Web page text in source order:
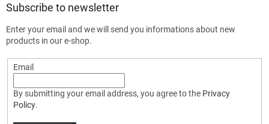
Subscribe to newsletter
Enter your email and we will send you informations about new
products in our e-shop.
Email
By submitting your email address, you agree to the Privacy
Policy.